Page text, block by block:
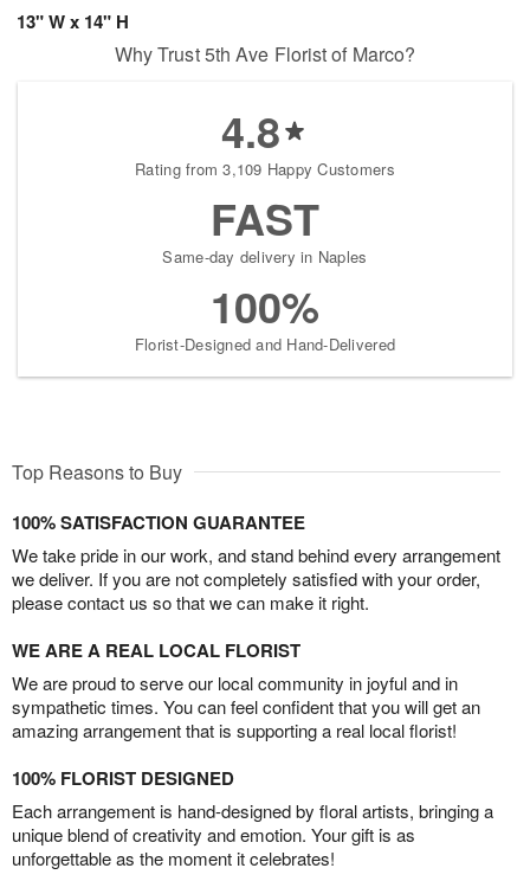
13" W x 14" H
Why Trust 5th Ave Florist of Marco?
4.8
Rating from 3,109 Happy Customers
FAST
Same-day delivery in Naples
100%
Florist-Designed and Hand-Delivered
Top Reasons to Buy
100% SATISFACTION GUARANTEE
We take pride in our work, and stand behind every arrangement
we deliver. If you are not completely satisfied with your order,
please contact us so that we can make it right.
WE ARE A REAL LOCAL FLORIST
We are proud to serve our local community in joyful and in
sympathetic times. You can feel confident that you will get an
amazing arrangement that is supporting a real local florist!
100% FLORIST DESIGNED
Each arrangement is hand-designed by floral artists, bringing a
unique blend of creativity and emotion. Your gift is as
unforgettable as the moment it celebrates!